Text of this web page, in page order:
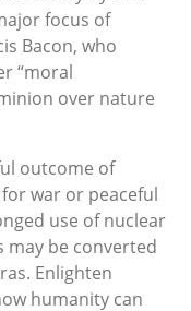
focus of
Bacon, who
“moral
over nature
outcome of
war or peaceful
use of nuclear
may be converted
Enlighten
humanity can